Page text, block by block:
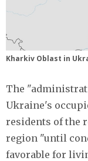
Kharkiv Oblast in
The
Ukraine's
residents of the
region "until
favorable for